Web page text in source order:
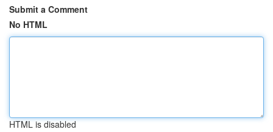
Submit a Comment
No HTML
HTML is disabled